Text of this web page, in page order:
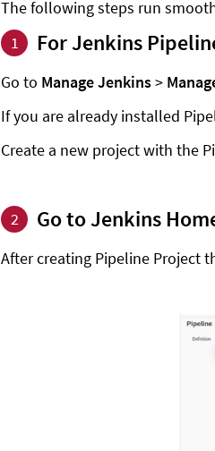
The following steps run
1
For Jenkins
Go to Manage Jenkins>
If you are already installed
Create a new project with the
2 Go to Jenkins
After creating Pipeline Project